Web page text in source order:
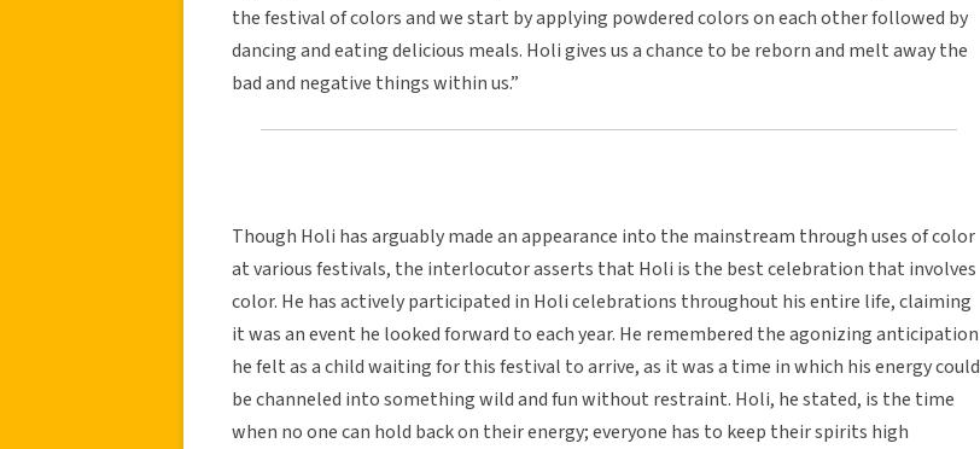
the festival of colors and we start by applying powdered colors on each other followed by
dancing and eating delicious meals. Holi gives us a chance to be reborn and melt away the
bad and negative things within us.”
Though Holi has arguably made an appearance into the mainstream through uses of color
at various festivals, the interlocutor asserts that Holi is the best celebration that involves
color. He has actively participated in Holi celebrations throughout his entire life, claiming
it was an event he looked forward to each year. He remembered the agonizing anticipation
he felt as a child waiting for this festival to arrive, as it was a time in which his energy could
be channeled into something wild and fun without restraint. Holi, he stated, is the time
when no one can hold back on their energy; everyone has to keep their spirits high